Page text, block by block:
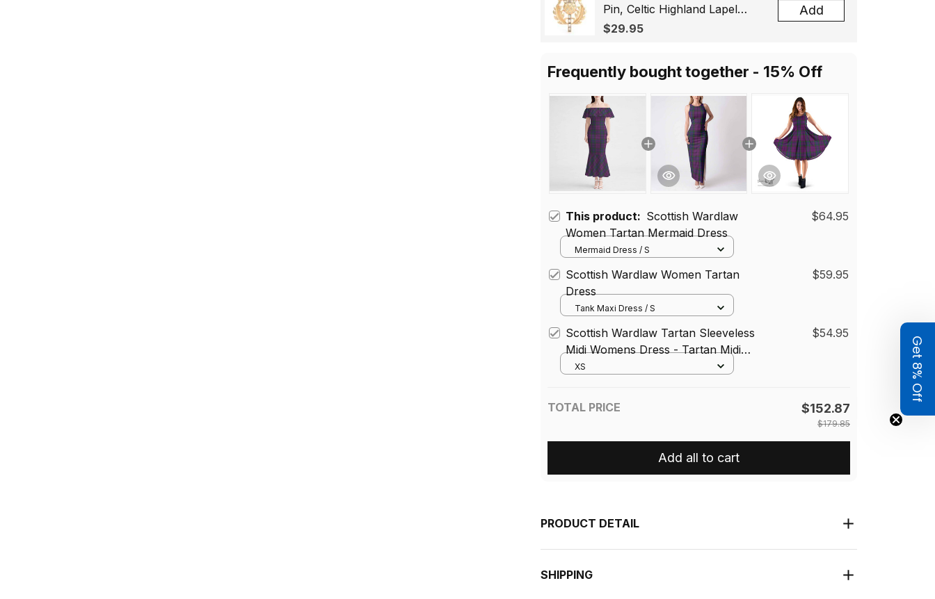
Pin, Celtic Highland Lapel
Badge, Scotland Jewelry Gift
$29.95
Add
Frequently bought together - 15% Off
This product: Scottish Wardlaw
Women Tartan Mermaid Dress
$64.95
Mermaid Dress / S
Scottish Wardlaw Women Tartan
Dress
$59.95
Tank Maxi Dress / S
Scottish Wardlaw Tartan Sleeveless
Midi Womens Dress - Tartan Midi
Dress
$54.95
XS
TOTAL PRICE $152.87
$179.85
Add all to cart
PRODUCT DETAIL
SHIPPING
Get 8% Off